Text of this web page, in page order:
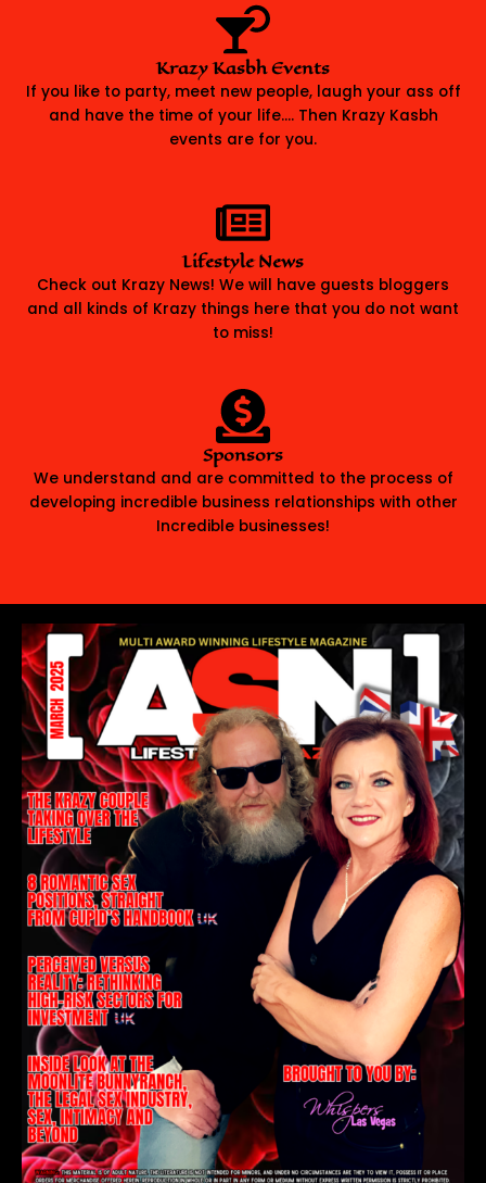
Krazy Kasbh Events
If you like to party, meet new people, laugh your ass off
and have the time of your life…. Then Krazy Kasbh
events are for you.
Lifestyle News
Check out Krazy News! We will have guests bloggers
and all kinds of Krazy things here that you do not want
to miss!
Sponsors
We understand and are committed to the process of
developing incredible business relationships with other
Incredible businesses!
READ OUR COVER STORY